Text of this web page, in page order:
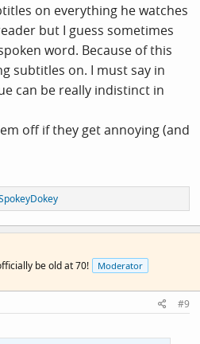
on everything he watches
but I guess sometimes
word. Because of this
subtitles on. I must say in
can be really indistinct in
off if they get annoying (and
be old at 70! Moderator
#9